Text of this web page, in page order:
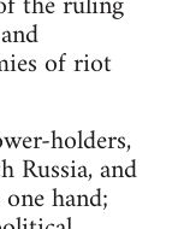
of riot
holders,
and
hand;